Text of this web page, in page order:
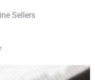
Sellers